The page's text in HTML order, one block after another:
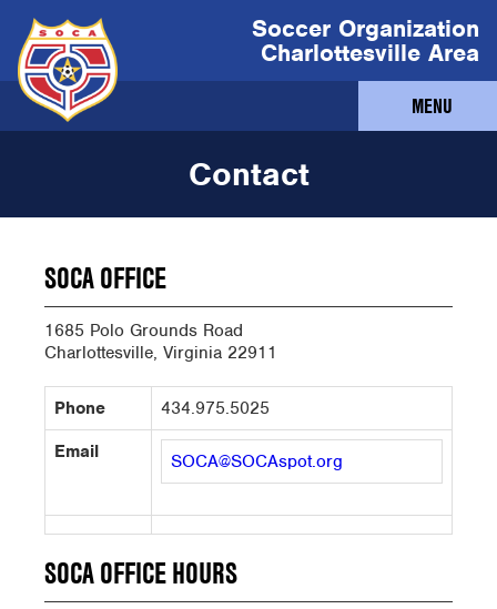
Soccer Organization
Charlottesville Area
MENU
Contact
SOCA OFFICE
1685 Polo Grounds Road
Charlottesville, Virginia 22911
Phone
434.975.5025
Email
SOCA@SOCAspot.org
SOCA OFFICE HOURS